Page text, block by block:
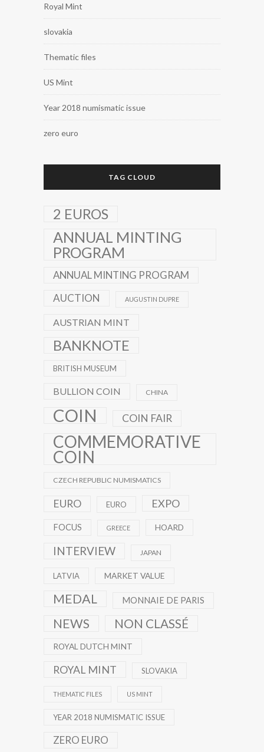
Royal Mint
slovakia
Thematic files
US Mint
Year 2018 numismatic issue
zero euro
TAG CLOUD
2 EUROS
ANNUAL MINTING
PROGRAM
ANNUAL MINTING PROGRAM
AUCTION
AUGUSTIN DUPRE
AUSTRIAN MINT
BANKNOTE
BRITISH MUSEUM
BULLION COIN CHINA
COIN COIN FAIR
COMMEMORATIVE
COIN
CZECH REPUBLIC NUMISMATICS
EURO EURO EXPO
FOCUS GREECE HOARD
INTERVIEW JAPAN
LATVIA MARKET VALUE
MEDAL MONNAIE DE PARIS
NEWS NON CLASSÉ
ROYAL DUTCH MINT
ROYAL MINT SLOVAKIA
THEMATIC FILES US MINT
YEAR 2018 NUMISMATIC ISSUE
ZERO EURO